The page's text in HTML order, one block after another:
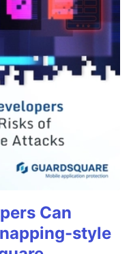
Can
style